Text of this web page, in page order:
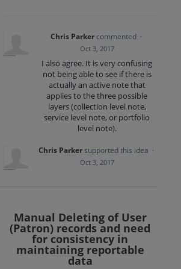
Chris Parker commented ·
Oct 3, 2017
I also agree. It is very confusing
not being able to see if there is
actually an active note that
applies to the three possible
layers (collection level note,
service level note, or portfolio
level note).
Chris Parkersupported this idea ·
Oct 3, 2017
Manual Deleting of User
(Patron) records and need
for consistency in
maintaining reportable
data